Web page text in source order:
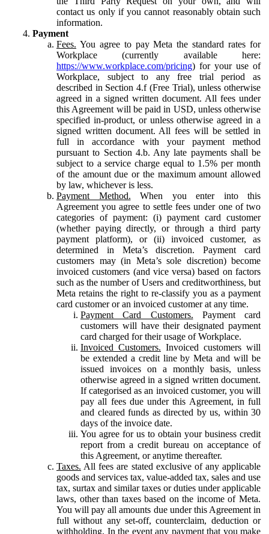
contact us only if you cannot reasonably obtain such
information.
Payment
Fees. You agree to pay Meta the standard rates for
Workplace (currently available here:
https://www.workplace.com/pricing) for your use of
Workplace, subject to any free trial period as
described in Section 4.f (Free Trial), unless otherwise
agreed in a signed written document. All fees under
this Agreement will be paid in USD, unless otherwise
specified in-product, or unless otherwise agreed in a
signed written document. All fees will be settled in
full in accordance with your payment method
pursuant to Section 4.b. Any late payments shall be
subject to a service charge equal to 1.5% per month
of the amount due or the maximum amount allowed
by law, whichever is less.
Payment Method. When you enter into this
Agreement you agree to settle fees under one of two
categories of payment: (i) payment card customer
(whether paying directly, or through a third party
payment platform), or (ii) invoiced customer, as
determined in Meta’s discretion. Payment card
customers may (in Meta’s sole discretion) become
invoiced customers (and vice versa) based on factors
such as the number of Users and creditworthiness, but
Meta retains the right to re-classify you as a payment
card customer or an invoiced customer at any time.
Payment Card Customers. Payment card
customers will have their designated payment
card charged for their usage of Workplace.
Invoiced Customers. Invoiced customers will
be extended a credit line by Meta and will be
issued invoices on a monthly basis, unless
otherwise agreed in a signed written document.
If categorised as an invoiced customer, you will
pay all fees due under this Agreement, in full
and cleared funds as directed by us, within 30
days of the invoice date.
You agree for us to obtain your business credit
report from a credit bureau on acceptance of
this Agreement, or anytime thereafter.
Taxes. All fees are stated exclusive of any applicable
goods and services tax, value-added tax, sales and use
tax, surtax and similar taxes or duties under applicable
laws, other than taxes based on the income of Meta.
You will pay all amounts due under this Agreement in
full without any set-off, counterclaim, deduction or
withholding. In the event any payment that you make